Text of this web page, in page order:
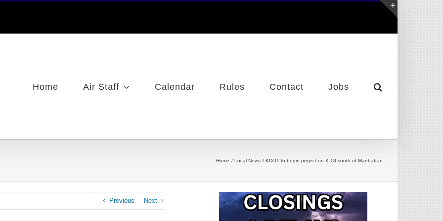
Home Air Staff Calendar Rules Contact Jobs
Home Local News KDOT to begin project on K-18 south of Manhattan
Previous Next